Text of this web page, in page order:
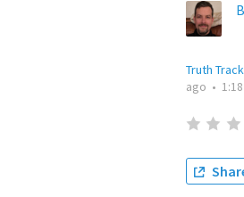
Truth
ago • 1:18